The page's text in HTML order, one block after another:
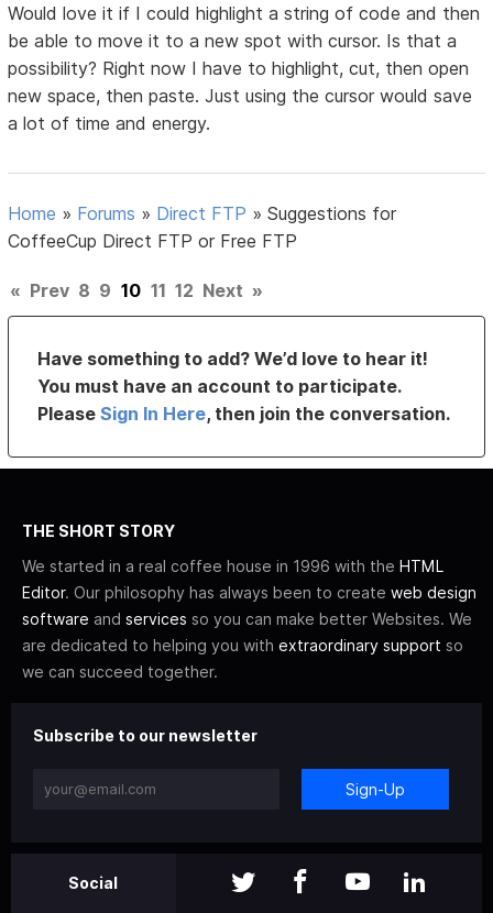
Would love it if I could highlight a string of code and then
be able to move it to a new spot with cursor. Is that a
possibility? Right now I have to highlight, cut, then open
new space, then paste. Just using the cursor would save
a lot of time and energy.
Home » Forums » Direct FTP »Suggestions for
CoffeeCup Direct FTP or Free FTP
« Prev 8 9 10 11 12 Next »
Have something to add? We’d love to hear it!
You must have an account to participate.
PleaseSign In Here, then join the conversation.
THE SHORT STORY
We started in a real coffee house in 1996 with the HTML
Editor. Our philosophy has always been to create web design
software and services so you can make better Websites. We
are dedicated to helping you with extraordinary support so
we can succeed together.
Subscribe to our newsletter
Sign-Up
Social